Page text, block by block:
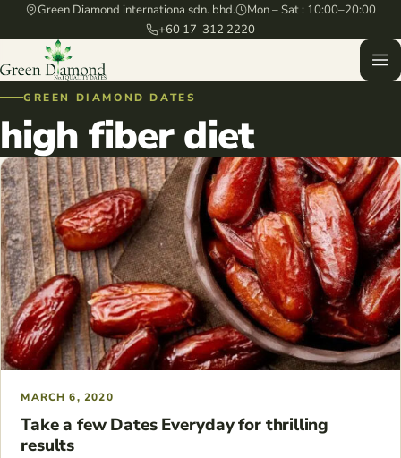
Green Diamond internationa sdn. bhd.
Mon – Sat : 10:00–20:00
+60 17-312 2220
GREEN DIAMOND DATES
high fiber diet
MARCH 6, 2020
Take a few Dates Everyday for thrilling
results